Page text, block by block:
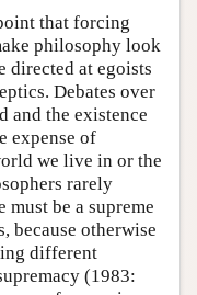
that forcing
philosophy look
directed at egoists
Debates over
and the existence
expense of
we live in or the
rarely
must be a supreme
because otherwise
different
(1983: